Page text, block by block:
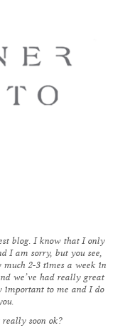
blog. I know that I only
I am sorry, but you see,
much 2-3 times a week in
we’ve had really great
important to me and I do
soon ok?